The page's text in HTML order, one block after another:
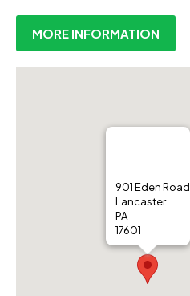
MORE INFORMATION
901 Eden Road
Lancaster
PA
17601